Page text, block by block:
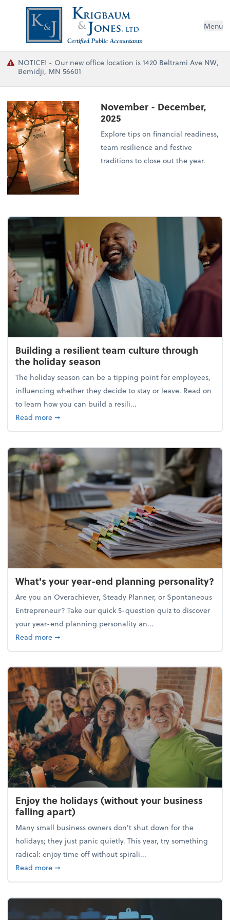
Menu
NOTICE! - Our new office location is 1420 Beltrami Ave NW,
Bemidji, MN 56601
November - December,
2025
Explore tips on financial readiness,
team resilience and festive
traditions to close out the year.
Building a resilient team culture through
the holiday season
The holiday season can be a tipping point for employees,
influencing whether they decide to stay or leave. Read on
to learn how you can build a resili...
Read moreabout Building a resilient team culture through
➞
What's your year-end planning personality?
Are you an Overachiever, Steady Planner, or Spontaneous
Entrepreneur? Take our quick 5-question quiz to discover
your year-end planning personality an...
Read moreabout What's your year-end planning personality?
➞
Enjoy the holidays (without your business
falling apart)
Many small business owners don't shut down for the
holidays; they just panic quietly. This year, try something
radical: enjoy time off without spirali...
Read moreabout Enjoy the holidays (without your business
➞